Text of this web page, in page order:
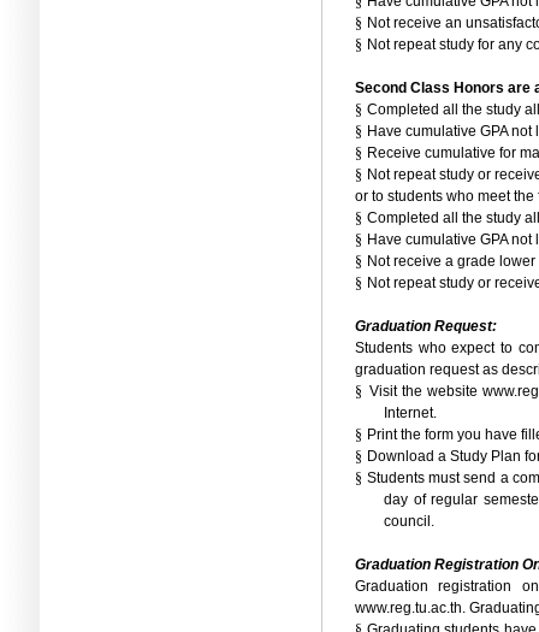
§ Not receive an
§ Not repeat study for any
Second Class Honors are
§ Completed all the study
§ Have cumulative GPA not
§ Receive cumulative for
§ Not repeat study or
or to students who meet
§ Completed all the study
§ Have cumulative GPA not
§ Not receive a grade lower
§ Not repeat study or
Graduation Request:
Students who expect to
graduation request as
§ Visit the website
Internet.
§ Print the form you have
§ Download a Study Plan
§ Students must send a
day of regular
council.
Graduation Registration
Graduation registration
www.reg.tu.ac.th.